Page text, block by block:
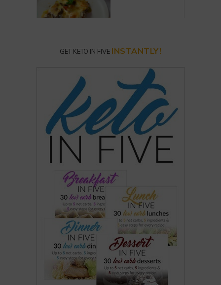
GET KETO IN FIVE INSTANTLY!